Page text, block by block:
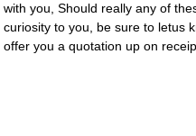
with you, Should really any of
curiosity to you, be sure to letus
offer you a quotation up on